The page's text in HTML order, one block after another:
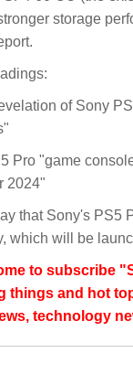
storage
of Sony
Pro "game
2024"
that Sony's PS5
which will be
to subscribe
things and hot
technology